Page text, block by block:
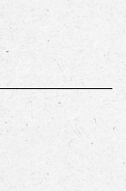
Shops